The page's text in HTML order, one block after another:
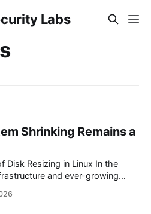
Labs
Shrinking Remains a
Resizing in Linux In the
and ever-growing
has become a relatively